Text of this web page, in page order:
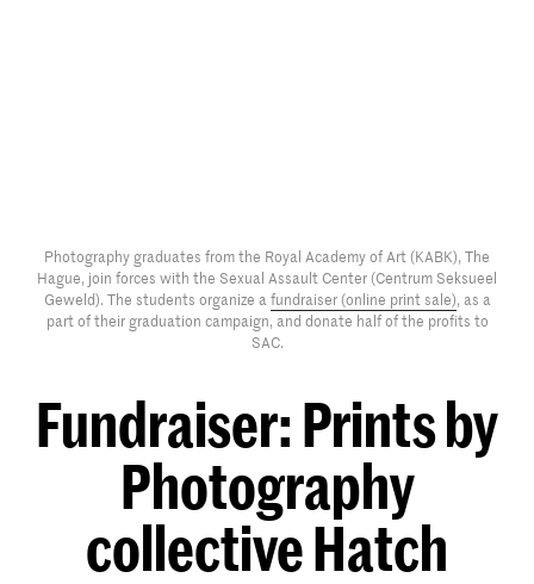
Photography graduates from the Royal Academy of Art (KABK), The
Hague, join forces with the Sexual Assault Center (Centrum Seksueel
Geweld). The students organize afundraiser (online print sale), as a
part of their graduation campaign, and donate half of the profits to
SAC.
Fundraiser: Prints by
Photography
collective Hatch